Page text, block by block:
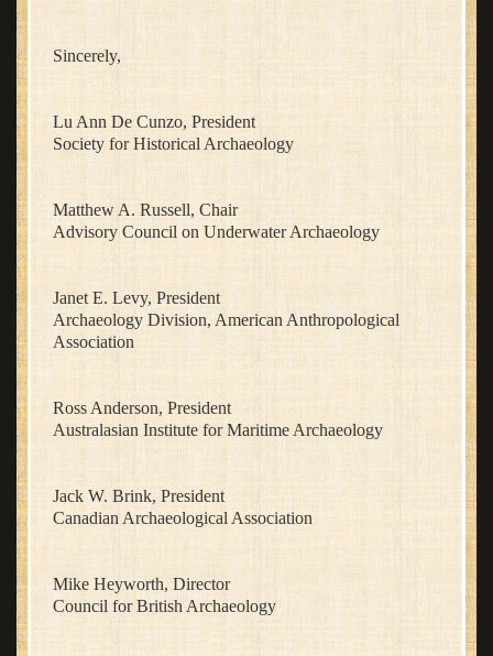
Sincerely,
Lu Ann De Cunzo, President
Society for Historical Archaeology
Matthew A. Russell, Chair
Advisory Council on Underwater Archaeology
Janet E. Levy, President
Archaeology Division, American Anthropological
Association
Ross Anderson, President
Australasian Institute for Maritime Archaeology
Jack W. Brink, President
Canadian Archaeological Association
Mike Heyworth, Director
Council for British Archaeology